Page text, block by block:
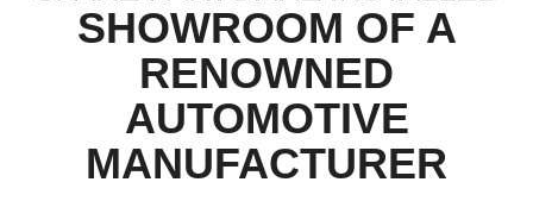
SHOWROOM OF A
RENOWNED
AUTOMOTIVE
MANUFACTURER